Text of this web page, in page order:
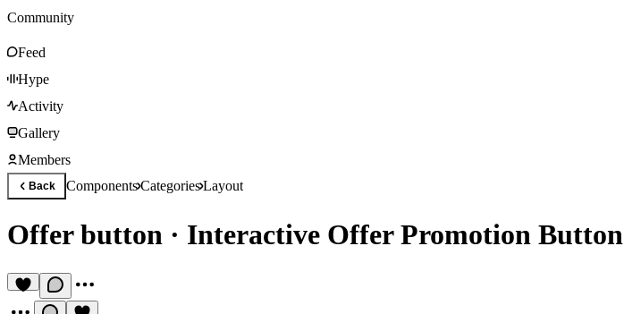
Community
Feed
Hype
Activity
Gallery
Members
Back ComponentsCategoriesLayout
Offer button · Interactive Offer Promotion Button